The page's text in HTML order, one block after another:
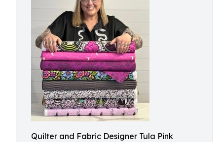
Quilter and Fabric Designer Tula Pink